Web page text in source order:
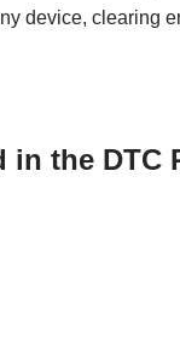
device, clearing
the DTC